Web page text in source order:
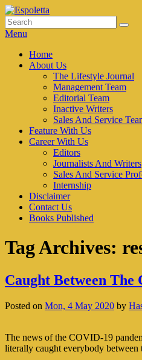
Skip
to
content
Espoletta
Search
for:
Menu
Primary
menu
Home
About Us
The Lifestyle Journal
Management Team
Editorial Team
Inactive Writers
Sales And Service
Feature With Us
Career With Us
Editors
Journalists And Writers
Sales And Service
Internship
Disclaimer
Contact Us
Books Published
Tag Archives:
Caught Between The
Posted on Mon, 4 May 2020 by
The news of the COVID-19
literally caught everybody between